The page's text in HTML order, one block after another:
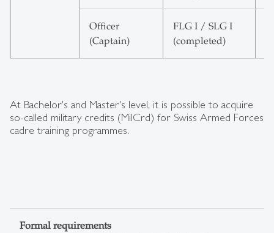
Officer
(Captain)
FLG I / SLG I
(completed)
At Bachelor's and Master's level, it is possible to acquire
so-called military credits (MilCrd) for Swiss Armed Forces
cadre training programmes.
Formal requirements